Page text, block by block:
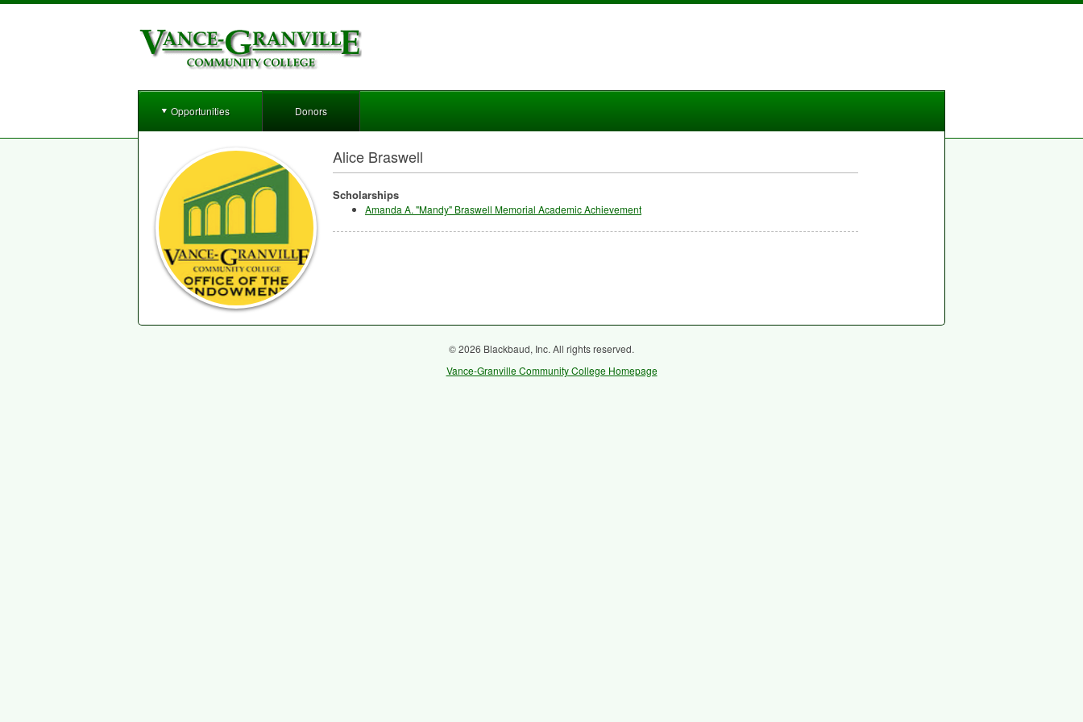
Opportunities Donors
Alice Braswell
Scholarships
Amanda A. "Mandy" Braswell Memorial Academic Achievement
© 2026 Blackbaud, Inc. All rights reserved.
Vance-Granville Community College Homepage